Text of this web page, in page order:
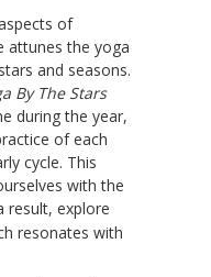
of
attunes the yoga
and seasons.
By The Stars
during the year,
of each
cycle. This
with the
result, explore
resonates with